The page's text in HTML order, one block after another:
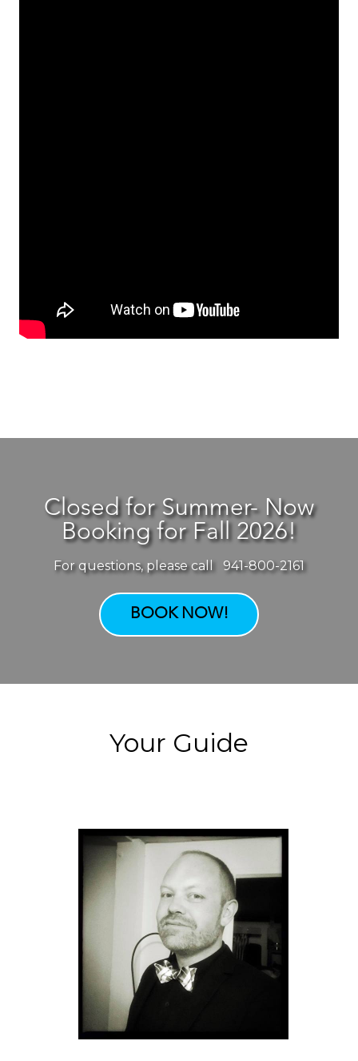
Closed for Summer- Now
Booking for Fall 2026!
For questions, please call 941-800-2161
BOOK NOW!
Your Guide